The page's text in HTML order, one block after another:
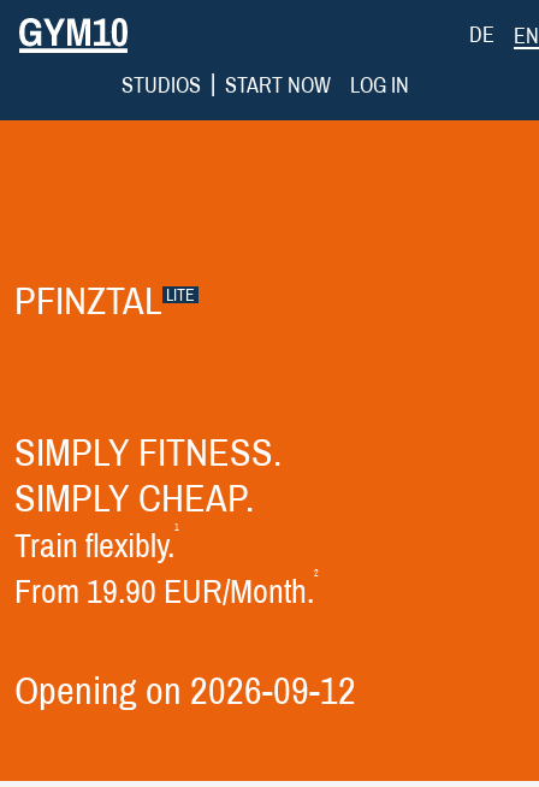
DE
EN
STUDIOS | START NOW LOG IN
PFINZTALLITE
SIMPLY FITNESS.
SIMPLY CHEAP.
Train flexibly.1
From 19.90 EUR/Month.2
Opening on 2026-09-12